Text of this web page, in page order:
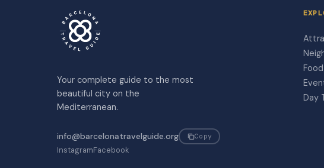
Your complete guide to the most
beautiful city on the
Mediterranean.
info@barcelonatravelguide.org Copy
InstagramFacebook
Day